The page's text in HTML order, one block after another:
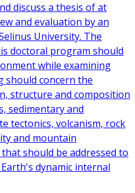
discuss a thesis of at
and evaluation by an
University. The
doctoral program should
while examining
should concern the
structure and composition
sedimentary and
tectonics, volcanism, rock
and mountain
should be addressed to
dynamic internal